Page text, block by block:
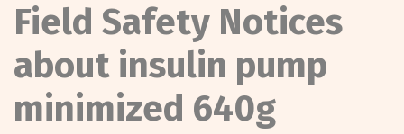
Field Safety Notices
about insulin pump
minimized 640g